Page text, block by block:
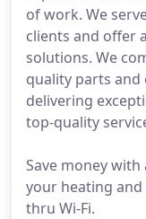
of work. We
clients and offer
solutions. We
quality parts
delivering
top-quality
Save money
your heating
thru Wi-Fi.